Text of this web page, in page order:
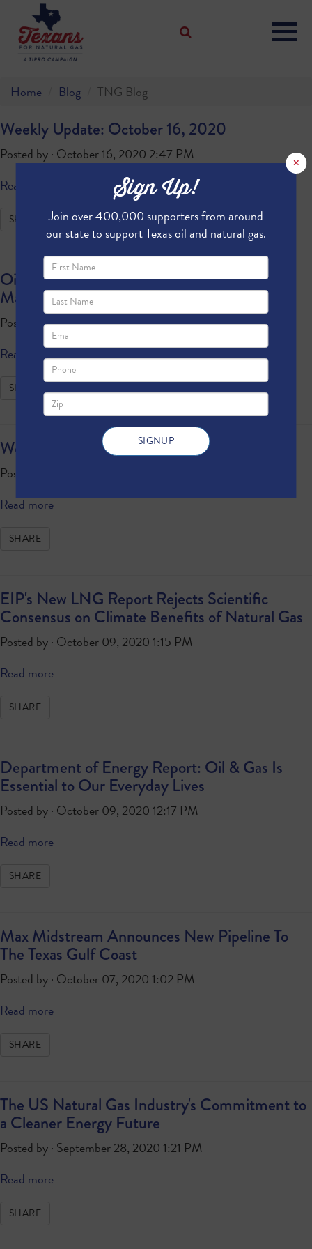
Home Blog TNG Blog
Weekly Update: October 16, 2020
Posted by · October 16, 2020 2:47 PM
Read more
SHARE
Oil Exports Make Houston A Player In Global
Markets
Posted by · October 09, 2020 4:23 PM
Read more
SHARE
Weekly Update: October 9, 2020
Posted by · October 09, 2020 1:49 PM
Read more
SHARE
EIP's New LNG Report Rejects Scientific
Consensus on Climate Benefits of Natural Gas
Posted by · October 09, 2020 1:15 PM
Read more
SHARE
Department of Energy Report: Oil & Gas Is
Essential to Our Everyday Lives
Posted by · October 09, 2020 12:17 PM
Read more
SHARE
Max Midstream Announces New Pipeline To
The Texas Gulf Coast
Posted by · October 07, 2020 1:02 PM
Read more
SHARE
The US Natural Gas Industry's Commitment to
a Cleaner Energy Future
Posted by · September 28, 2020 1:21 PM
Read more
SHARE
×
Sign Up!
Join over 400,000 supporters from around
our state to support Texas oil and natural gas.